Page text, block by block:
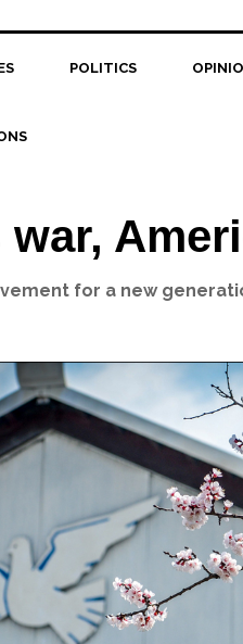
POLITICS
war,
for a new